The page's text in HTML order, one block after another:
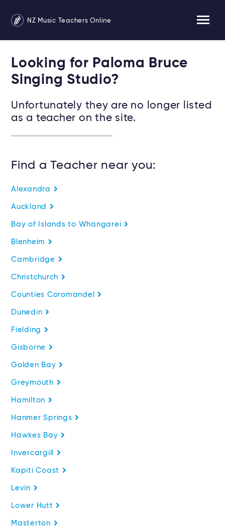
NZ Music Teachers Online
Looking for Paloma Bruce
Singing Studio?
Unfortunately they are no longer listed
as a teacher on the site.
Find a Teacher near you:
Alexandra
Auckland
Bay of Islands to Whangarei
Blenheim
Cambridge
Christchurch
Counties Coromandel
Dunedin
Fielding
Gisborne
Golden Bay
Greymouth
Hamilton
Hanmer Springs
Hawkes Bay
Invercargill
Kapiti Coast
Levin
Lower Hutt
Masterton